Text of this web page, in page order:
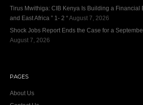
Tirus Mwithiga: CIB Kenya Is Building a Financial
and East Africa ” 1- 2 “August 7, 2026
Shock Jobs Report Ends the Case for a
August 7, 2026
PAGES
About Us